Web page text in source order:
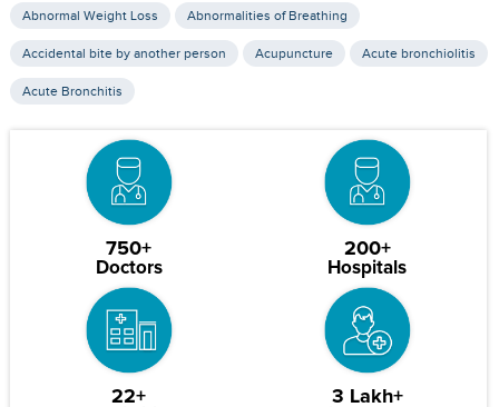
Abnormal Weight Loss Abnormalities of Breathing
Accidental bite by another person Acupuncture Acute bronchiolitis
Acute Bronchitis
750+
Doctors
200+
Hospitals
22+ 3 Lakh+